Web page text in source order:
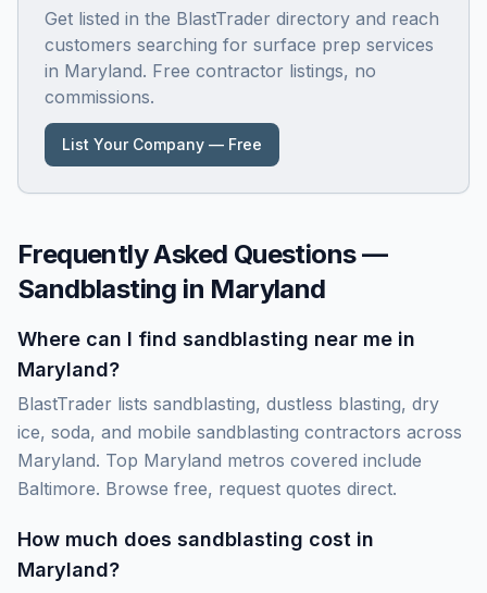
Get listed in the BlastTrader directory and reach
customers searching for surface prep services
in Maryland. Free contractor listings, no
commissions.
List Your Company — Free
Frequently Asked Questions —
Sandblasting in Maryland
Where can I find sandblasting near me in
Maryland?
BlastTrader lists sandblasting, dustless blasting, dry
ice, soda, and mobile sandblasting contractors across
Maryland. Top Maryland metros covered include
Baltimore. Browse free, request quotes direct.
How much does sandblasting cost in
Maryland?